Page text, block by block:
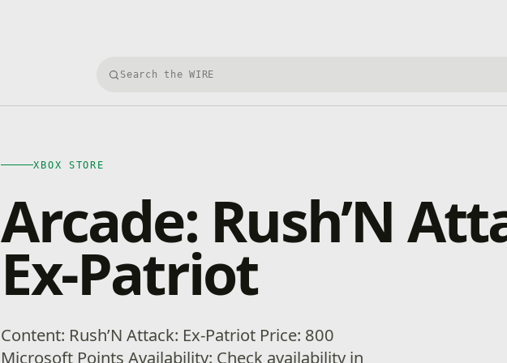
Search Xbox Wire
XBOX STORE
Arcade: Rush’N
Ex-Patriot
Content: Rush’N Attack: Ex-Patriot Price: 800
Microsoft Points Availability: Check availability in